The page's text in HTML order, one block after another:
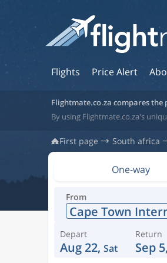
Flights Price Alert
Flightmate.co.za compares
By using Flightmate.co.za's
First page South africa
One-way
From
Cape Town
Depart
Aug 22, Sat
Return
Sep 5,